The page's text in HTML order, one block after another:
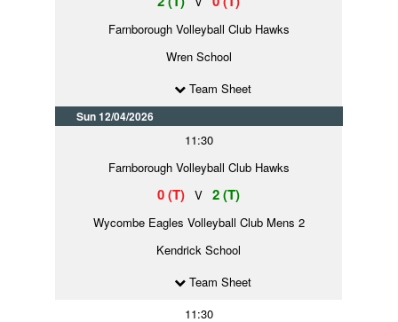
Farnborough Volleyball Club Hawks
Wren School
Team Sheet
Sun 12/04/2026
11:30
Farnborough Volleyball Club Hawks
0 (T) V 2 (T)
Wycombe Eagles Volleyball Club Mens 2
Kendrick School
Team Sheet
11:30